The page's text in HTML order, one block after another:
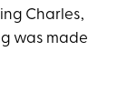
Charles,
was made